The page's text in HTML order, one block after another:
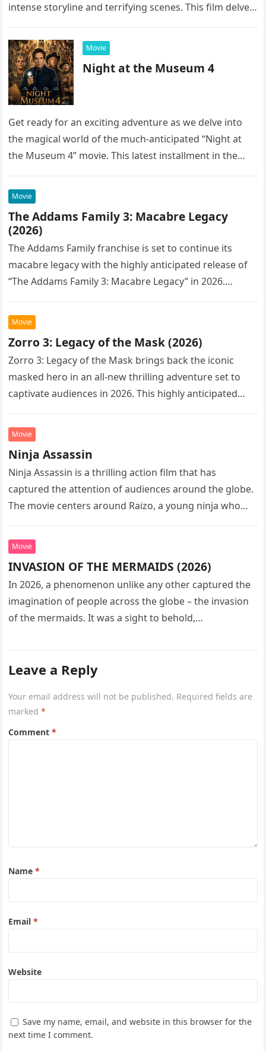
intense storyline and terrifying scenes. This film delves
Movie
Night at the Museum 4
Get ready for an exciting adventure as we delve into
the magical world of the much-anticipated “Night at
the Museum 4” movie. This latest installment in the…
Movie
The Addams Family 3: Macabre Legacy
(2026)
The Addams Family franchise is set to continue its
macabre legacy with the highly anticipated release of
“The Addams Family 3: Macabre Legacy” in 2026.
Movie
Zorro 3: Legacy of the Mask (2026)
Zorro 3: Legacy of the Mask brings back the iconic
masked hero in an all-new thrilling adventure set to
captivate audiences in 2026. This highly anticipated
Movie
Ninja Assassin
Ninja Assassin is a thrilling action film that has
captured the attention of audiences around the globe.
The movie centers around Raizo, a young ninja who
Movie
INVASION OF THE MERMAIDS (2026)
In 2026, a phenomenon unlike any other captured the
imagination of people across the globe – the invasion
of the mermaids. It was a sight to behold,…
Leave a Reply
Your email address will not be published. Required fields are
marked*
Comment*
Name*
Email*
Website
Save my name, email, and website in this browser for the
next time I comment.